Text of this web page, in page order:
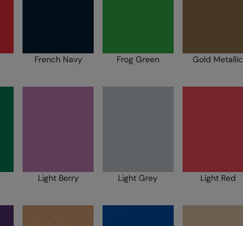
French Navy Frog Green Gold Metallic
Light Berry Light Grey Light Red